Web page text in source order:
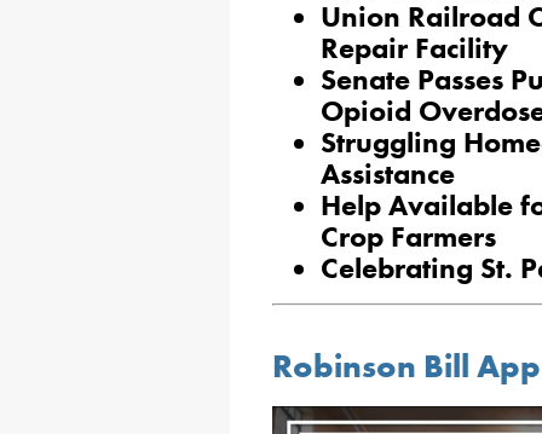
Union Railroad
Repair Facility
Senate Passes
Opioid
Struggling
Assistance
Help Available
Crop Farmers
Celebrating St.
Robinson Bill